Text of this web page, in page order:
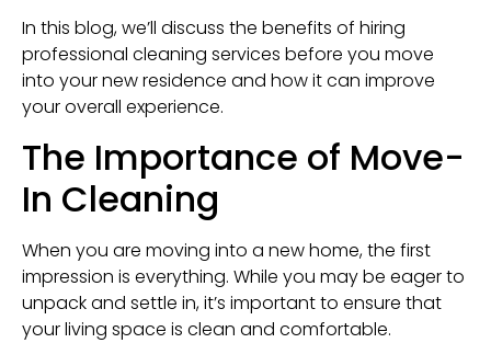
In this blog, we’ll discuss the benefits of hiring
professional cleaning services before you move
into your new residence and how it can improve
your overall experience.
The Importance of Move-
In Cleaning
When you are moving into a new home, the first
impression is everything. While you may be eager to
unpack and settle in, it’s important to ensure that
your living space is clean and comfortable.